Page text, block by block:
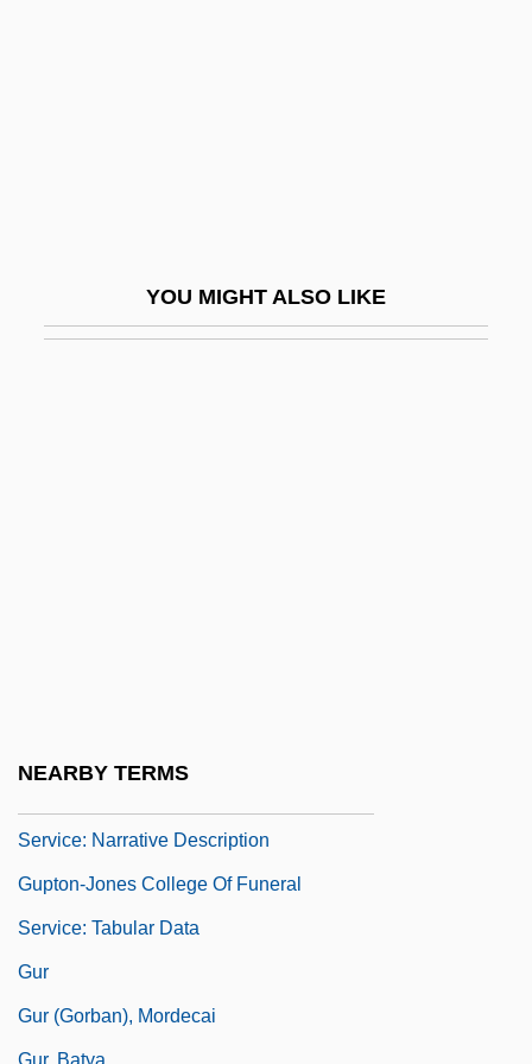
YOU MIGHT ALSO LIKE
NEARBY TERMS
Service: Narrative Description
Gupton-Jones College Of Funeral
Service: Tabular Data
Gur
Gur (Gorban), Mordecai